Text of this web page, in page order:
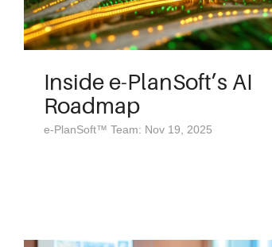
Inside e-PlanSoft’s AI
Roadmap
e-PlanSoft™ Team: Nov 19, 2025